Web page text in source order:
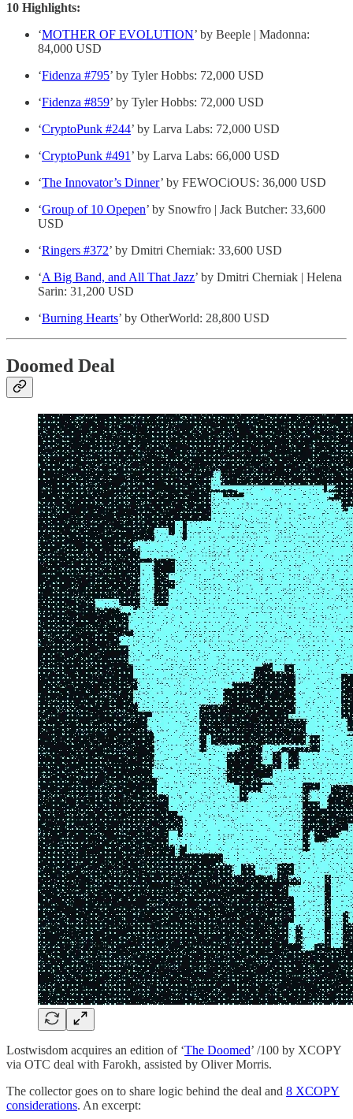
10 Highlights:
‘MOTHER OF EVOLUTION’ by Beeple | Madonna:
84,000 USD
‘Fidenza #795’ by Tyler Hobbs: 72,000 USD
‘Fidenza #859’ by Tyler Hobbs: 72,000 USD
‘CryptoPunk #244’ by Larva Labs: 72,000 USD
‘CryptoPunk #491 ’ by Larva Labs: 66,000 USD
‘The Innovator’s Dinner’ by FEWOCiOUS: 36,000 USD
‘Group of 10 Opepen’ by Snowfro | Jack Butcher: 33,600
USD
‘Ringers #372’ by Dmitri Cherniak: 33,600 USD
‘A Big Band, and All That Jazz’ by Dmitri Cherniak | Helena
Sarin: 31,200 USD
‘Burning Hearts’ by OtherWorld: 28,800 USD
Doomed Deal
Lostwisdom acquires an edition of ‘The Doomed’ /100 by XCOPY
via OTC deal with Farokh, assisted by Oliver Morris.
The collector goes on to share logic behind the deal and 8 XCOPY
considerations. An excerpt: